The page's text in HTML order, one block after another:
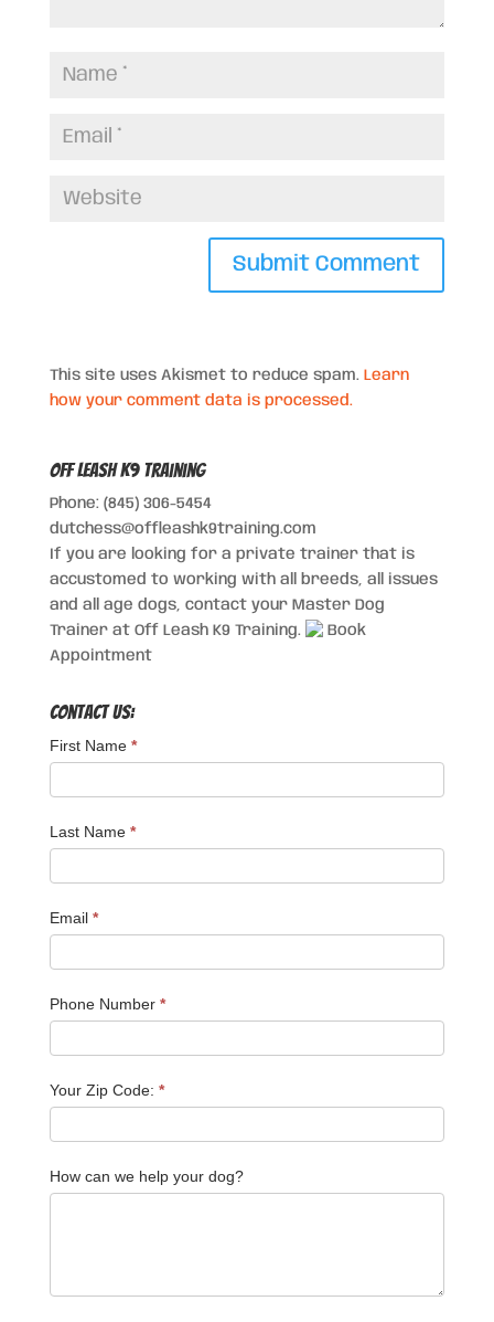
This site uses Akismet to reduce spam. Learn
how your comment data is processed.
Off Leash K9 Training
Phone: (845) 306-5454
dutchess@offleashk9training.com
If you are looking for a private trainer that is
accustomed to working with all breeds, all issues
and all age dogs, contact your Master Dog
Trainer at Off Leash K9 Training.
Book
Appointment
Contact Us:
First Name *
Last Name *
Email *
Phone Number *
Your Zip Code: *
How can we help your dog?